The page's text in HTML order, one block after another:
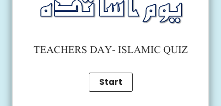
TEACHERS DAY- ISLAMIC QUIZ